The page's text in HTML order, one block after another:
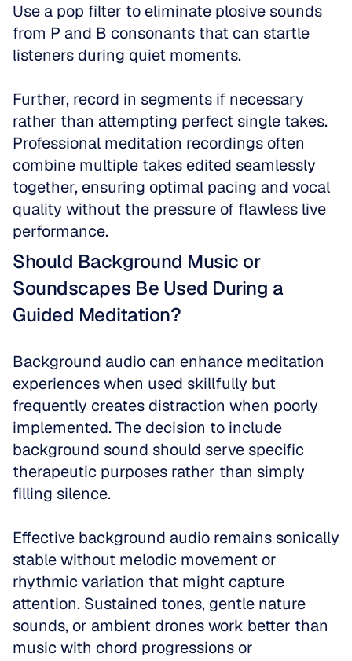
Use a pop filter to eliminate plosive sounds
from P and B consonants that can startle
listeners during quiet moments.
Further, record in segments if necessary
rather than attempting perfect single takes.
Professional meditation recordings often
combine multiple takes edited seamlessly
together, ensuring optimal pacing and vocal
quality without the pressure of flawless live
performance.
Should Background Music or
Soundscapes Be Used During a
Guided Meditation?
Background audio can enhance meditation
experiences when used skillfully but
frequently creates distraction when poorly
implemented. The decision to include
background sound should serve specific
therapeutic purposes rather than simply
filling silence.
Effective background audio remains sonically
stable without melodic movement or
rhythmic variation that might capture
attention. Sustained tones, gentle nature
sounds, or ambient drones work better than
music with chord progressions or